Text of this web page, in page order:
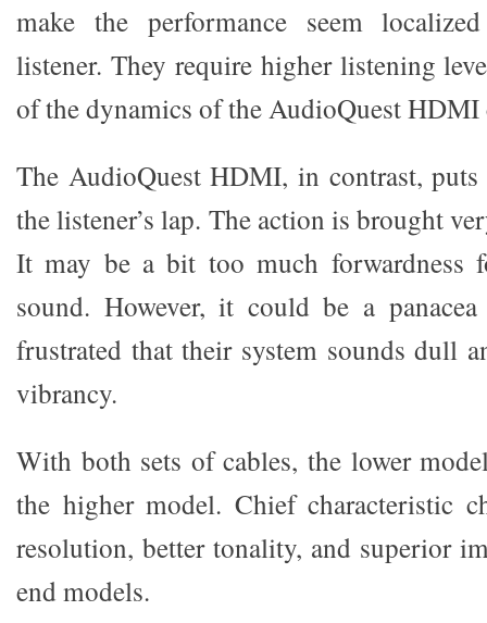
make the performance seem
listener. They require higher listening
of the dynamics of the AudioQuest HDMI
The AudioQuest HDMI, in contrast,
the listener’s lap. The action is brought
It may be a bit too much forwardness
sound. However, it could be a
frustrated that their system sounds dull
vibrancy.
With both sets of cables, the lower
the higher model. Chief characteristic
resolution, better tonality, and superior
end models.